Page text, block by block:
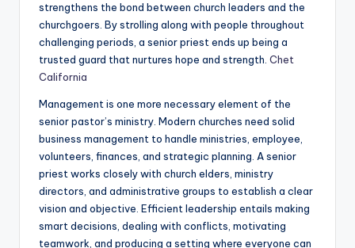
strengthens the bond between church leaders and the
churchgoers. By strolling along with people throughout
challenging periods, a senior priest ends up being a
trusted guard that nurtures hope and strength. Chet
California
Management is one more necessary element of the
senior pastor’s ministry. Modern churches need solid
business management to handle ministries, employee,
volunteers, finances, and strategic planning. A senior
priest works closely with church elders, ministry
directors, and administrative groups to establish a clear
vision and objective. Efficient leadership entails making
smart decisions, dealing with conflicts, motivating
teamwork, and producing a setting where everyone can